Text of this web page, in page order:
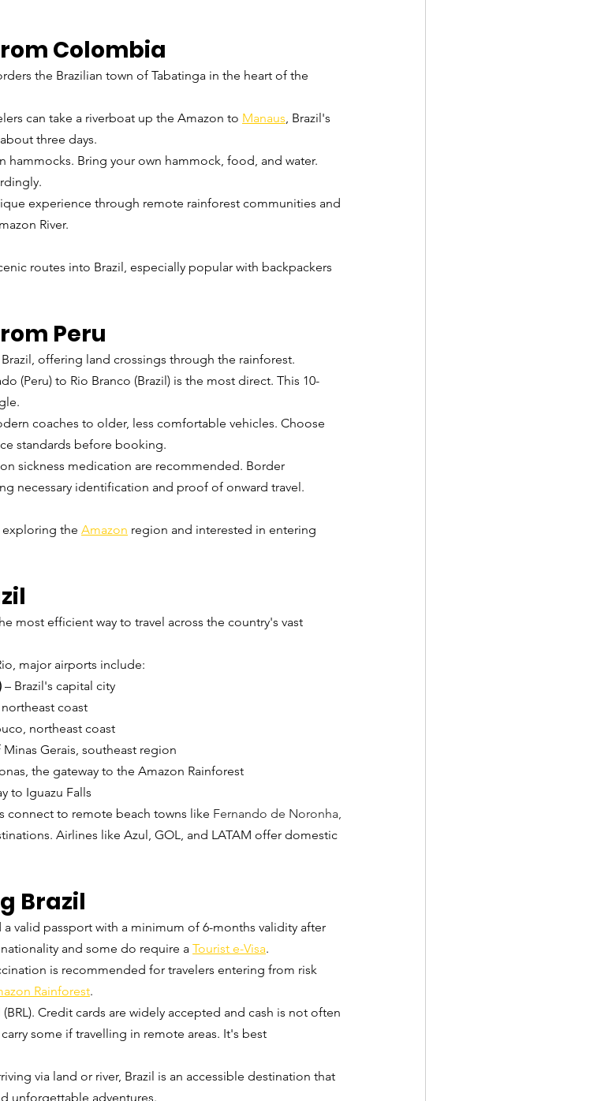
Colombia
the Brazilian town of Tabatinga in the heart of the
can take a riverboat up the Amazon to Manaus, Brazil's
three days.
hammocks. Bring your own hammock, food, and water.
experience through remote rainforest communities and
River.
routes into Brazil, especially popular with backpackers
Peru
offering land crossings through the rainforest.
(Peru) to Rio Branco (Brazil) is the most direct. This 10-
coaches to older, less comfortable vehicles. Choose
standards before booking.
sickness medication are recommended. Border
necessary identification and proof of onward travel.
exploring the Amazon region and interested in entering
most efficient way to travel across the country's vast
major airports include:
– Brazil's capital city
coast
northeast coast
Gerais, southeast region
the gateway to the Amazon Rainforest
to Iguazu Falls
connect to remote beach towns like Fernando de Noronha,
Airlines like Azul, GOL, and LATAM offer domestic
Brazil
a valid passport with a minimum of 6-months validity after
and some do require a Tourist e-Visa.
is recommended for travelers entering from risk
Rainforest.
(BRL). Credit cards are widely accepted and cash is not often
some if travelling in remote areas. It's best
via land or river, Brazil is an accessible destination that
unforgettable adventures.